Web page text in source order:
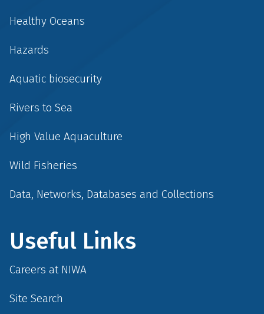
Healthy Oceans
Hazards
Aquatic biosecurity
Rivers to Sea
High Value Aquaculture
Wild Fisheries
Data, Networks, Databases and Collections
Useful Links
Careers at NIWA
Site Search